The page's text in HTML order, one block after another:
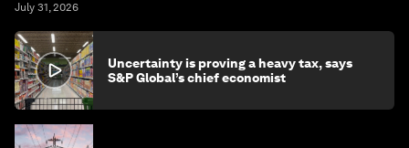
July 31, 2026
Uncertainty is proving a heavy tax, says
S&P Global’s chief economist